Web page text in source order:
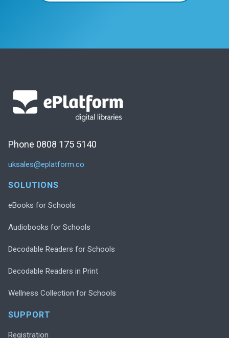
Phone 0808 175 5140
uksales@eplatform.co
SOLUTIONS
eBooks for Schools
Audiobooks for Schools
Decodable Readers for Schools
Decodable Readers in Print
Wellness Collection for Schools
SUPPORT
Registration